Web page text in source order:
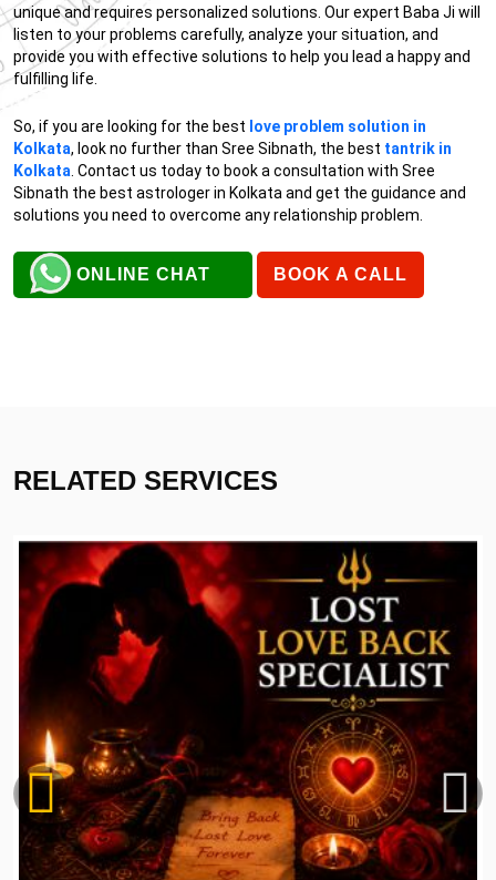
unique and requires personalized solutions. Our expert Baba Ji will
listen to your problems carefully, analyze your situation, and
provide you with effective solutions to help you lead a happy and
fulfilling life.
So, if you are looking for the best love problem solution in
Kolkata, look no further than Sree Sibnath, the best tantrik in
Kolkata . Contact us today to book a consultation with Sree
Sibnath the best astrologer in Kolkata and get the guidance and
solutions you need to overcome any relationship problem.
ONLINE CHAT BOOK A CALL
RELATED SERVICES